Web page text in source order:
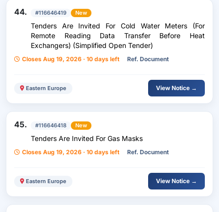
44. #116646419 New
Tenders Are Invited For Cold Water Meters (For
Remote Reading Data Transfer Before Heat
Exchangers) (Simplified Open Tender)
Closes Aug 19, 2026 · 10 days left Ref. Document
Eastern Europe View Notice →
45. #116646418 New
Tenders Are Invited For Gas Masks
Closes Aug 19, 2026 · 10 days left Ref. Document
Eastern Europe View Notice →